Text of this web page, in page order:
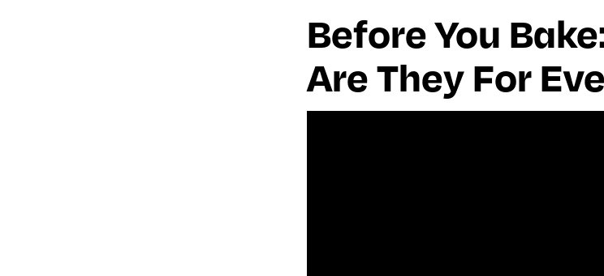
Before You
Are They For